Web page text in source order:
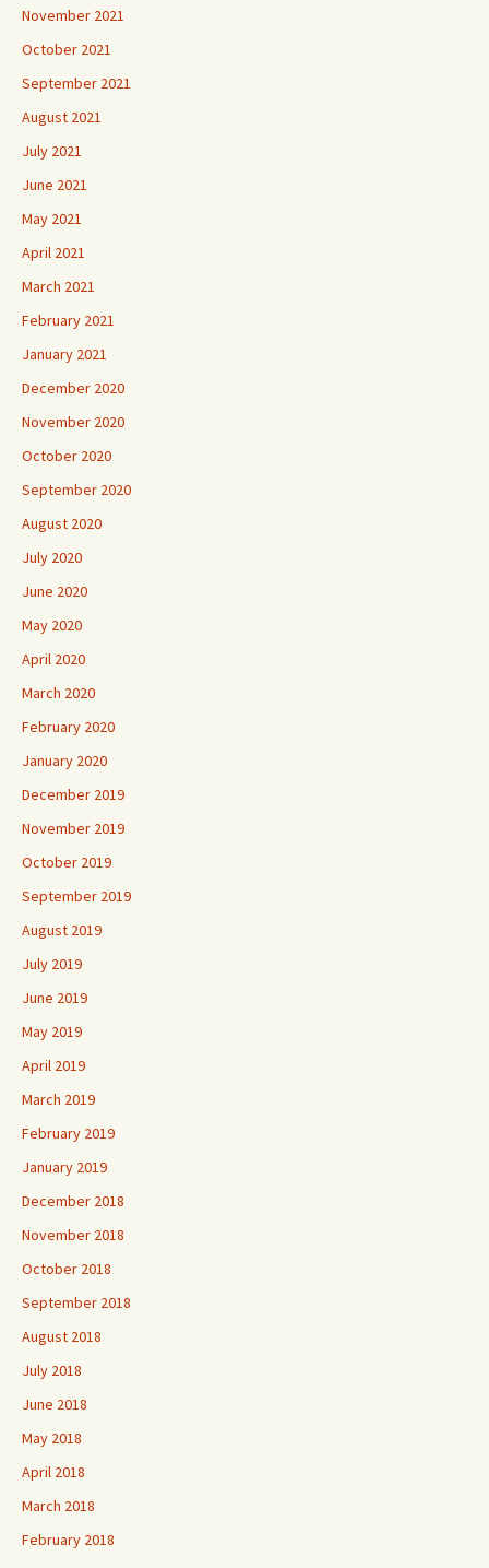
November 2021
October 2021
September 2021
August 2021
July 2021
June 2021
May 2021
April 2021
March 2021
February 2021
January 2021
December 2020
November 2020
October 2020
September 2020
August 2020
July 2020
June 2020
May 2020
April 2020
March 2020
February 2020
January 2020
December 2019
November 2019
October 2019
September 2019
August 2019
July 2019
June 2019
May 2019
April 2019
March 2019
February 2019
January 2019
December 2018
November 2018
October 2018
September 2018
August 2018
July 2018
June 2018
May 2018
April 2018
March 2018
February 2018